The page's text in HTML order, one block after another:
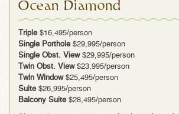
Ocean Diamond
Triple$16,495/person
Single Porthole$29,995/person
Single Obst. View$29,995/person
Twin Obst. View$23,995/person
Twin Window$25,495/person
Suite$26,995/person
Balcony Suite$28,495/person